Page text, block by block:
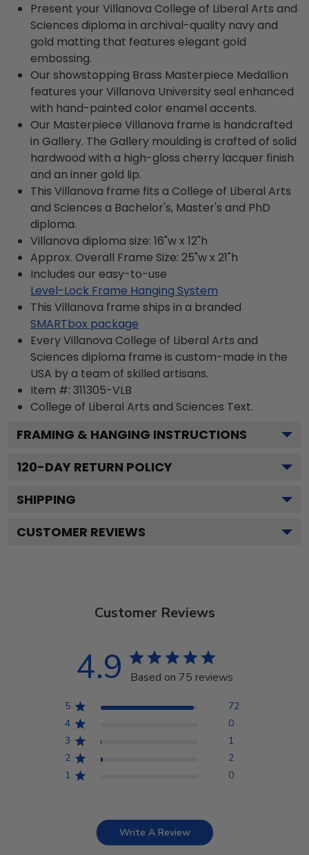
Present your Villanova College of Liberal Arts and
Sciences diploma in archival-quality navy and
gold matting that features elegant gold
embossing.
Our showstopping Brass Masterpiece Medallion
features your Villanova University seal enhanced
with hand-painted color enamel accents.
Our Masterpiece Villanova frame is handcrafted
in Gallery. The Gallery moulding is crafted of solid
hardwood with a high-gloss cherry lacquer finish
and an inner gold lip.
This Villanova frame fits a College of Liberal Arts
and Sciences a Bachelor's, Master's and PhD
diploma.
Villanova diploma size: 16"w x 12"h
Approx. Overall Frame Size: 25"w x 21"h
Includes our easy-to-use
Level-Lock Frame Hanging System
This Villanova frame ships in a branded
SMARTbox package
Every Villanova College of Liberal Arts and
Sciences diploma frame is custom-made in the
USA by a team of skilled artisans.
Item #: 311305-VLB
College of Liberal Arts and Sciences Text.
FRAMING & HANGING INSTRUCTIONS
120-DAY RETURN POLICY
SHIPPING
CUSTOMER REVIEWS
Customer Reviews
4.9 Based on 75 reviews
5
72
4
0
3
1
2
2
1
0
Write A Review